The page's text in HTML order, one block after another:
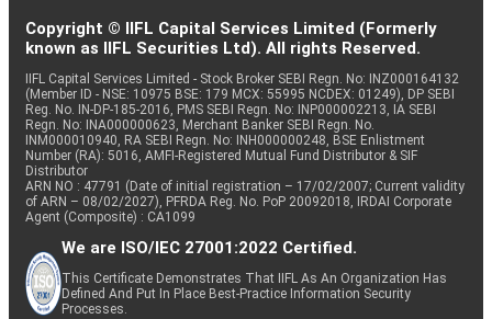
Copyright © IIFL Capital Services Limited (Formerly
known as IIFL Securities Ltd). All rights Reserved.
IIFL Capital Services Limited - Stock Broker SEBI Regn. No: INZ000164132
(Member ID - NSE: 10975 BSE: 179 MCX: 55995 NCDEX: 01249), DP SEBI
Reg. No. IN-DP-185-2016, PMS SEBI Regn. No: INP000002213, IA SEBI
Regn. No: INA000000623, Merchant Banker SEBI Regn. No.
INM000010940, RA SEBI Regn. No: INH000000248, BSE Enlistment
Number (RA): 5016, AMFI-Registered Mutual Fund Distributor & SIF
Distributor
ARN NO : 47791 (Date of initial registration – 17/02/2007; Current validity
of ARN – 08/02/2027), PFRDA Reg. No. PoP 20092018, IRDAI Corporate
Agent (Composite) : CA1099
We are ISO/IEC 27001:2022 Certified.
This Certificate Demonstrates That IIFL As An Organization Has
Defined And Put In Place Best-Practice Information Security
Processes.